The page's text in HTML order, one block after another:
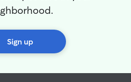
Sign up